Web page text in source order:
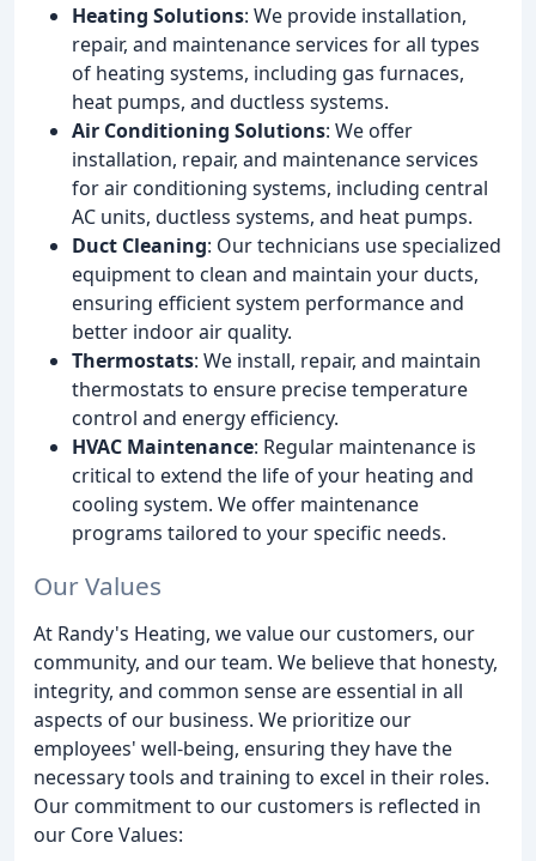
Heating Solutions: We provide installation,
repair, and maintenance services for all types
of heating systems, including gas furnaces,
heat pumps, and ductless systems.
Air Conditioning Solutions: We offer
installation, repair, and maintenance services
for air conditioning systems, including central
AC units, ductless systems, and heat pumps.
Duct Cleaning: Our technicians use specialized
equipment to clean and maintain your ducts,
ensuring efficient system performance and
better indoor air quality.
Thermostats: We install, repair, and maintain
thermostats to ensure precise temperature
control and energy efficiency.
HVAC Maintenance: Regular maintenance is
critical to extend the life of your heating and
cooling system. We offer maintenance
programs tailored to your specific needs.
Our Values
At Randy's Heating, we value our customers, our
community, and our team. We believe that honesty,
integrity, and common sense are essential in all
aspects of our business. We prioritize our
employees' well-being, ensuring they have the
necessary tools and training to excel in their roles.
Our commitment to our customers is reflected in
our Core Values: